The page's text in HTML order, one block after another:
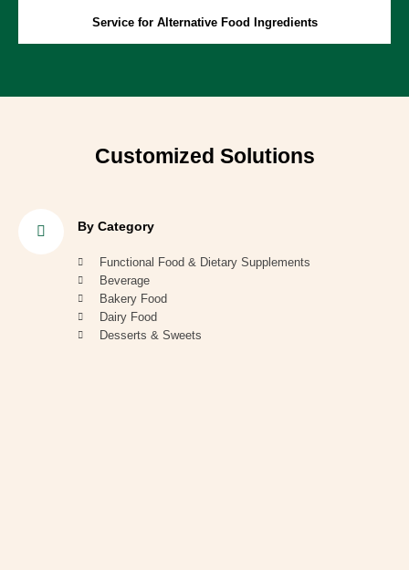
Service for Alternative Food Ingredients
Customized Solutions
By Category
Functional Food & Dietary Supplements
Beverage
Bakery Food
Dairy Food
Desserts & Sweets